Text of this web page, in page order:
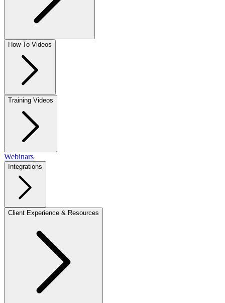
How-To Videos
Training Videos
Webinars
Integrations
Client Experience & Resources